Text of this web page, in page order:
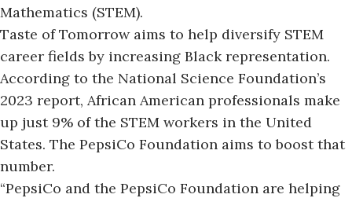
Mathematics (STEM).
Taste of Tomorrow aims to help diversify STEM
career fields by increasing Black representation.
According to the National Science Foundation’s
2023 report, African American professionals make
up just 9% of the STEM workers in the United
States. The PepsiCo Foundation aims to boost that
number.
“PepsiCo and the PepsiCo Foundation are helping